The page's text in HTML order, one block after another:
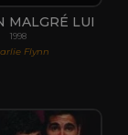
MALGRÉ LUI
1998
Flynn